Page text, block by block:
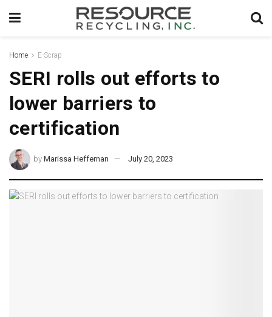
Home E-Scrap
SERI rolls out efforts to
lower barriers to
certification
by Marissa Heffernan July 20, 2023